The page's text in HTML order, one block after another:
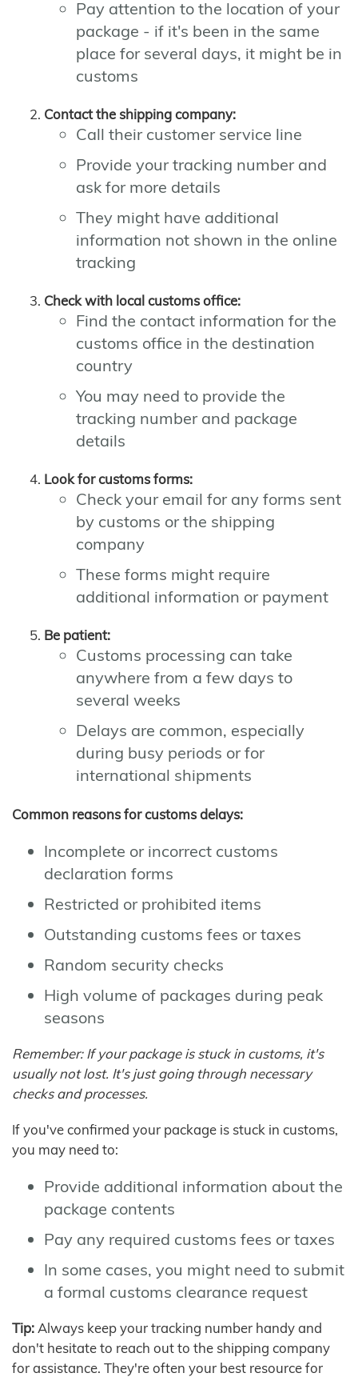
Pay attention to the location of your
package - if it's been in the same
place for several days, it might be in
customs
Contact the shipping company:
Call their customer service line
Provide your tracking number and
ask for more details
They might have additional
information not shown in the online
tracking
Check with local customs office:
Find the contact information for the
customs office in the destination
country
You may need to provide the
tracking number and package
details
Look for customs forms:
Check your email for any forms sent
by customs or the shipping
company
These forms might require
additional information or payment
Be patient:
Customs processing can take
anywhere from a few days to
several weeks
Delays are common, especially
during busy periods or for
international shipments
Common reasons for customs delays:
Incomplete or incorrect customs
declaration forms
Restricted or prohibited items
Outstanding customs fees or taxes
Random security checks
High volume of packages during peak
seasons
Remember: If your package is stuck in customs, it's
usually not lost. It's just going through necessary
checks and processes.
If you've confirmed your package is stuck in customs,
you may need to:
Provide additional information about the
package contents
Pay any required customs fees or taxes
In some cases, you might need to submit
a formal customs clearance request
Tip: Always keep your tracking number handy and
don't hesitate to reach out to the shipping company
for assistance. They're often your best resource for